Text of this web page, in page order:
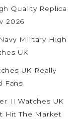
Quality Replica
2026
Military High
UK
UK Really
Fans
II Watches UK
Hit The Market